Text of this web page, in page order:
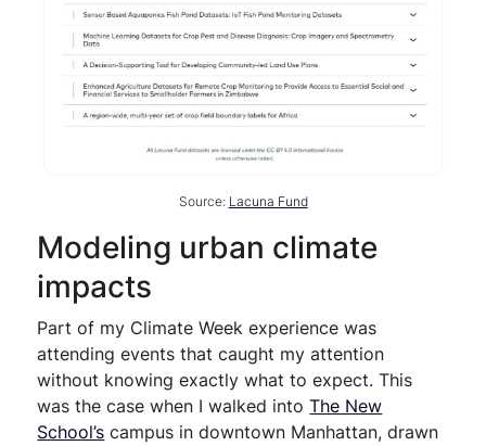
Source: Lacuna Fund
Modeling urban climate
impacts
Part of my Climate Week experience was
attending events that caught my attention
without knowing exactly what to expect. This
was the case when I walked intoThe New
School’s campus in downtown Manhattan, drawn